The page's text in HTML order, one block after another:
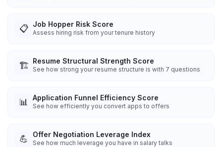
📋 Job Hopper Risk Score
Assess hiring risk from your tenure history
🏗️ Resume Structural Strength Score
See how strong your resume structure is with 7 questions
📊 Application Funnel Efficiency Score
See how efficiently you convert apps to offers
💪 Offer Negotiation Leverage Index
See how much leverage you have in salary talks